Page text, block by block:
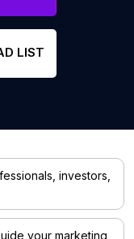
LIST
investors,
your marketing